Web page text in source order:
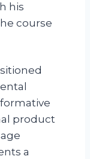
his
course
product
a